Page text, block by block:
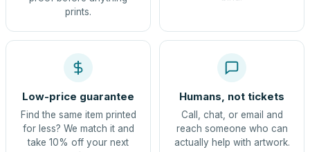
prints.
Low-price guarantee
Find the same item printed
for less? We match it and
take 10% off your next
Humans, not tickets
Call, chat, or email and
reach someone who can
actually help with artwork.